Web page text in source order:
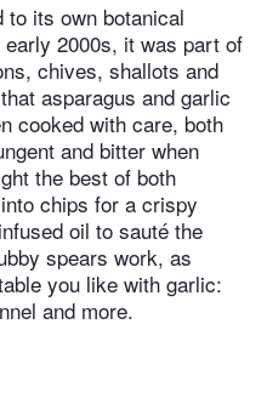
to its own botanical
2000s, it was part of
chives, shallots and
asparagus and garlic
cooked with care, both
and bitter when
the best of both
chips for a crispy
oil to sauté the
spears work, as
you like with garlic:
and more.